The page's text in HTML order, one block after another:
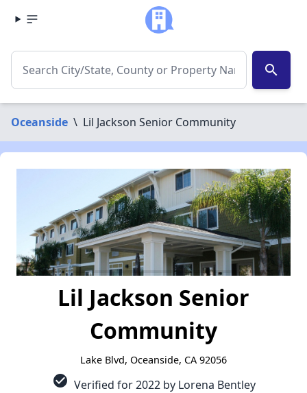
search
Oceanside \ Lil Jackson Senior Community
Lil Jackson Senior
Community
Lake Blvd, Oceanside, CA 92056
check_circle Verified for 2022 by Lorena Bentley